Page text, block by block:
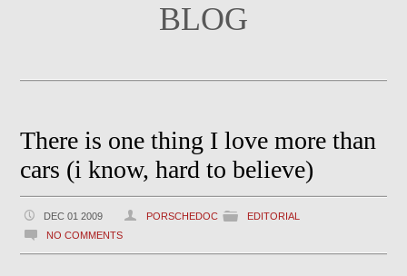
BLOG
There is one thing I love more than
cars (i know, hard to believe)
DEC 01 2009 PORSCHEDOC
EDITORIAL
NO COMMENTS